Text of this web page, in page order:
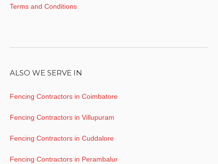
Terms and Conditions
ALSO WE SERVE IN
Fencing Contractors in Coimbatore
Fencing Contractors in Villupuram
Fencing Contractors in Cuddalore
Fencing Contractors in Perambalur